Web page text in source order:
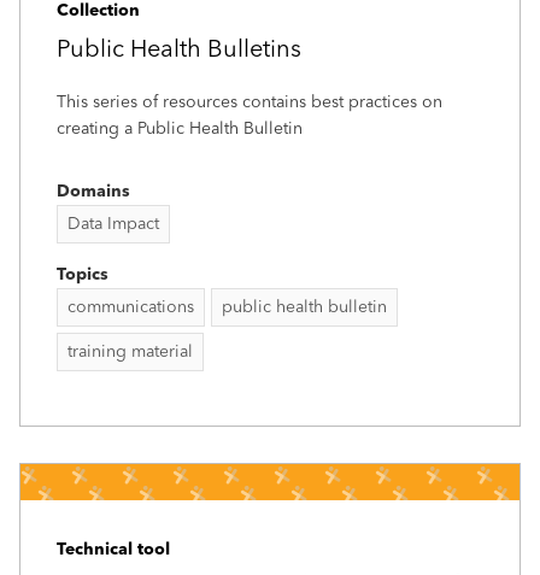
Collection
Public Health Bulletins
This series of resources contains best practices on
creating a Public Health Bulletin
Domains
Data Impact
Topics
communications
public health bulletin
training material
Technical tool